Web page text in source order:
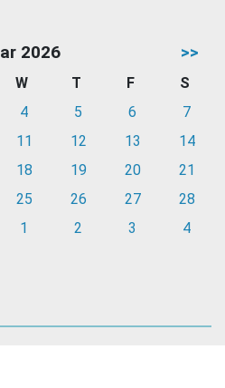
2026 >>
W T F
S
4 5 6
7
11 12 13
14
18 19 20
21
25 26 27
28
1 2 3 4